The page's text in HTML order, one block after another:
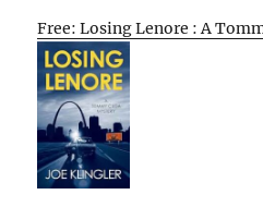
Free: Losing Lenore : A